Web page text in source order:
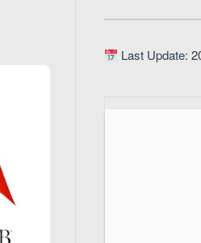
Last Update: